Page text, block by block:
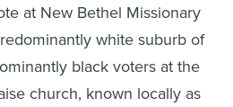
at New Bethel Missionary
white suburb of
black voters at the
church, known locally as